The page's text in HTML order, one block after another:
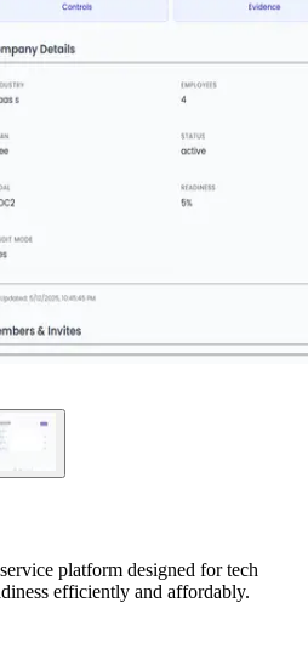
platform designed for tech
efficiently and affordably.